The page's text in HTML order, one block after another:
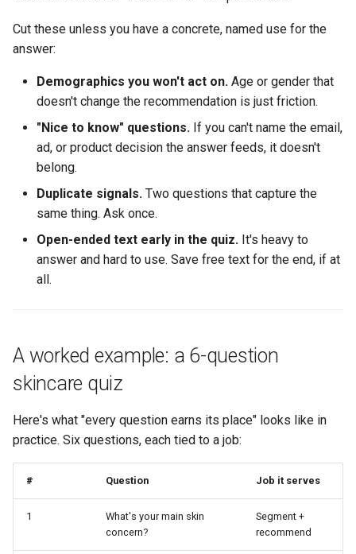
Cut these unless you have a concrete, named use for the
answer:
Demographics you won't act on. Age or gender that
doesn't change the recommendation is just friction.
"Nice to know" questions. If you can't name the email,
ad, or product decision the answer feeds, it doesn't
belong.
Duplicate signals. Two questions that capture the
same thing. Ask once.
Open-ended text early in the quiz. It's heavy to
answer and hard to use. Save free text for the end, if at
all.
A worked example: a 6-question
skincare quiz
Here's what "every question earns its place" looks like in
practice. Six questions, each tied to a job:
# Question Job it serves
1
What's your main skin
concern?
Segment +
recommend